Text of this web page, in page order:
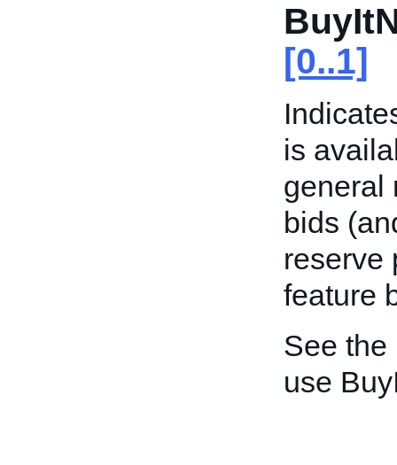
[0..1]
is
general
bids
reserve
feature
See the
use